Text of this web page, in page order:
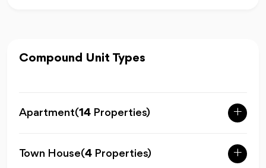
Compound Unit Types
Apartment(14 Properties)
Town House(4 Properties)